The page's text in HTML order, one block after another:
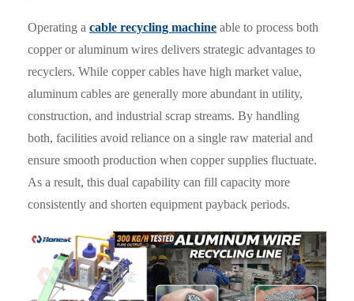
Operating a cable recycling machine able to process both
copper or aluminum wires delivers strategic advantages to
recyclers. While copper cables have high market value,
aluminum cables are generally more abundant in utility,
construction, and industrial scrap streams. By handling
both, facilities avoid reliance on a single raw material and
ensure smooth production when copper supplies fluctuate.
As a result, this dual capability can fill capacity more
consistently and shorten equipment payback periods.